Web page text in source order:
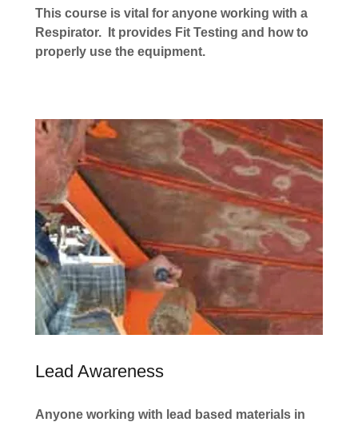
This course is vital for anyone working with a
Respirator. It provides Fit Testing and how to
properly use the equipment.
Lead Awareness
Anyone working with lead based materials in